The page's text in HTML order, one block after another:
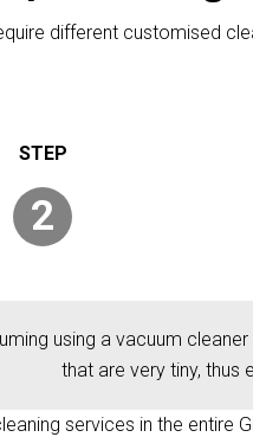
different customised
2
using a vacuum
that are very tiny, thus
services in the entire